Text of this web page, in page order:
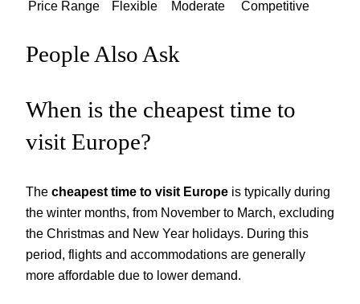
Price Range Flexible Moderate Competitive
People Also Ask
When is the cheapest time to
visit Europe?
The cheapest time to visit Europe is typically during
the winter months, from November to March, excluding
the Christmas and New Year holidays. During this
period, flights and accommodations are generally
more affordable due to lower demand.